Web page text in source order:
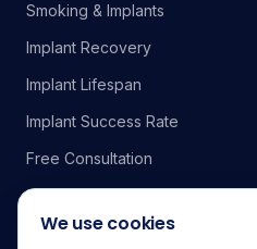
Smoking & Implants
Implant Recovery
Implant Lifespan
Implant Success Rate
Free Consultation
We use cookies